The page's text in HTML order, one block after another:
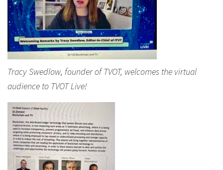
Tracy Swedlow, founder of TVOT, welcomes the virtual
audience to TVOT Live!